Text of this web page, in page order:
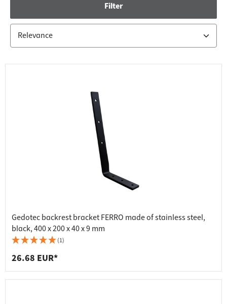
Filter
Gedotec backrest bracket FERRO made of stainless steel,
black, 400 x 200 x 40 x 9 mm
(1)
26.68 EUR*